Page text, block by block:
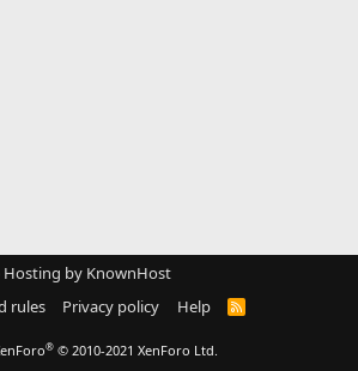
Hosting by KnownHost
rules Privacy policy Help
R
® © 2010-2021 XenForo Ltd.